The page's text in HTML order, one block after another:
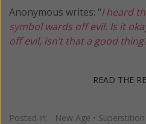
Anonymous writes: “I heard
symbol wards off evil. Is it
off evil, isn’t that a good
READ THE
Posted in: New Age • Superstition